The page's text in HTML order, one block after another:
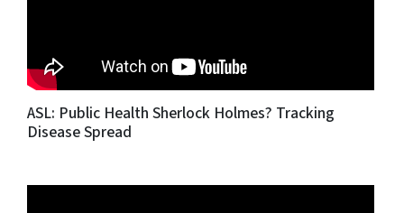
ASL: Public Health Sherlock Holmes? Tracking
Disease Spread